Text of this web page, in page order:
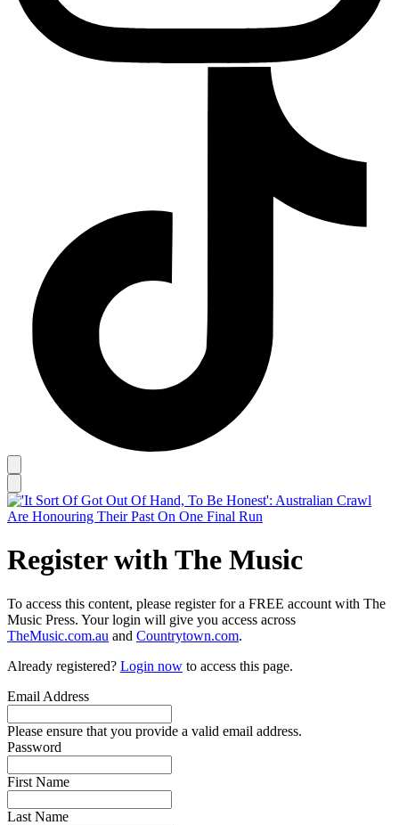
Register with The Music
To access this content, please register for a FREE account with The
Music Press. Your login will give you access across
TheMusic.com.au and Countrytown.com.
Already registered? Login now to access this page.
Email Address
Please ensure that you provide a valid email address.
Password
First Name
Last Name